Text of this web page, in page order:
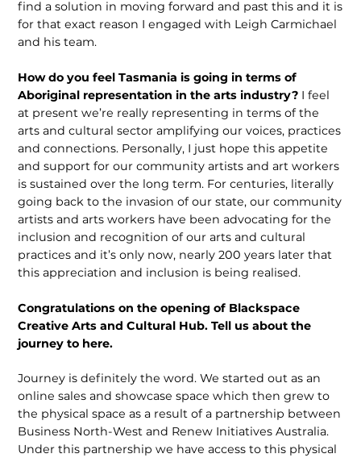
find a solution in moving forward and past this and it is
for that exact reason I engaged with Leigh Carmichael
and his team.
How do you feel Tasmania is going in terms of
Aboriginal representation in the arts industry? I feel
at present we’re really representing in terms of the
arts and cultural sector amplifying our voices, practices
and connections. Personally, I just hope this appetite
and support for our community artists and art workers
is sustained over the long term. For centu­ries, literally
going back to the invasion of our state, our community
artists and arts workers have been advocating for the
inclusion and recognition of our arts and cultural
practices and it’s only now, nearly 200 years later that
this appreciation and inclusion is being realised.
Congratulations on the opening of Blackspace
Creative Arts and Cultural Hub. Tell us about the
journey to here.
Journey is definitely the word. We started out as an
online sales and showcase space which then grew to
the physical space as a result of a partnership between
Business North-West and Renew Initiatives Australia.
Under this partnership we have access to this physical